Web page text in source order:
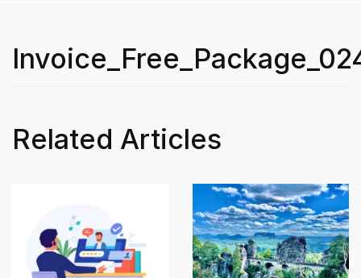
Related Articles